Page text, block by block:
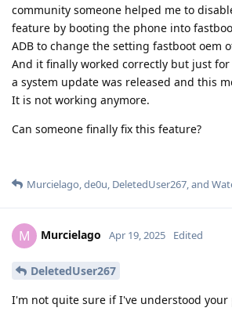
community someone helped me to
feature by booting the phone into
ADB to change the setting fastboot oem
And it finally worked correctly but just for
a system update was released and this
It is not working anymore.
Can someone finally fix this feature?
Murcielago,de0u, DeletedUser267, and
M Murcielago Apr 19, 2025 Edited
DeletedUser267
I'm not quite sure if I've understood your